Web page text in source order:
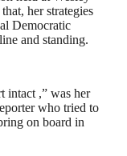
her strategies
Democratic
and standing.
intact ,” was her
who tried to
on board in